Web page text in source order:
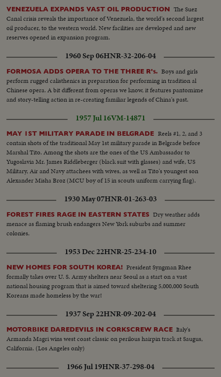
VENEZUELA EXPANDS VAST OIL PRODUCTION The Suez
Canal crisis reveals the importance of Venezuela, the world's second largest
oil producer, to the western world. New facilities are developed and new
reserves opened in expansion program.
1960 Sep 06HNR-32-206-04
FORMOSA ADDS OPERA TO THE THREE R's. Boys and girls
perform rugged calisthenics in preparation for performing in tradition al
Chinese opera. A bit different from operas we know, it features pantomime
and story-telling action in re-creating familiar legends of China's past.
1957 Jul 16VM-14871
MAY 1ST MILITARY PARADE IN BELGRADE Reels #1, 2, and 3
contain shots of the traditional May 1st military parade in Belgrade before
Marshal Tito. Among the shots are the ones of the US Ambassador to
Yugoslavia Mr. James Riddleberger (black suit with glasses) and wife, US
Military, Air and Navy attachees with wives, as well as Tito's youngest son
Alexander Misha Broz (MCU boy of 15 in scouts uniform carrying flag).
1930 May 07HNR-01-263-03
FOREST FIRES RAGE IN EASTERN STATES Dry weather adds
menace as flaming brush endangers New York suburbs and summer
colonies.
1953 Dec 22HNR-25-234-10
NEW HOMES FOR SOUTH KOREA! President Syngman Rhee
formally takes over U. S. Army shelters near Seoul as a start on a vast
national housing program that is aimed toward sheltering 5,000,000 South
Koreans made homeless by the war!
1937 Sep 22HNR-09-202-04
MOTORBIKE DAREDEVILS IN CORKSCREW RACE Italy's
Armanda Magri wins west coast classic on perilous hairpin track at Saugus,
California. (Los Angeles only)
1966 Jul 19HNR-37-298-04